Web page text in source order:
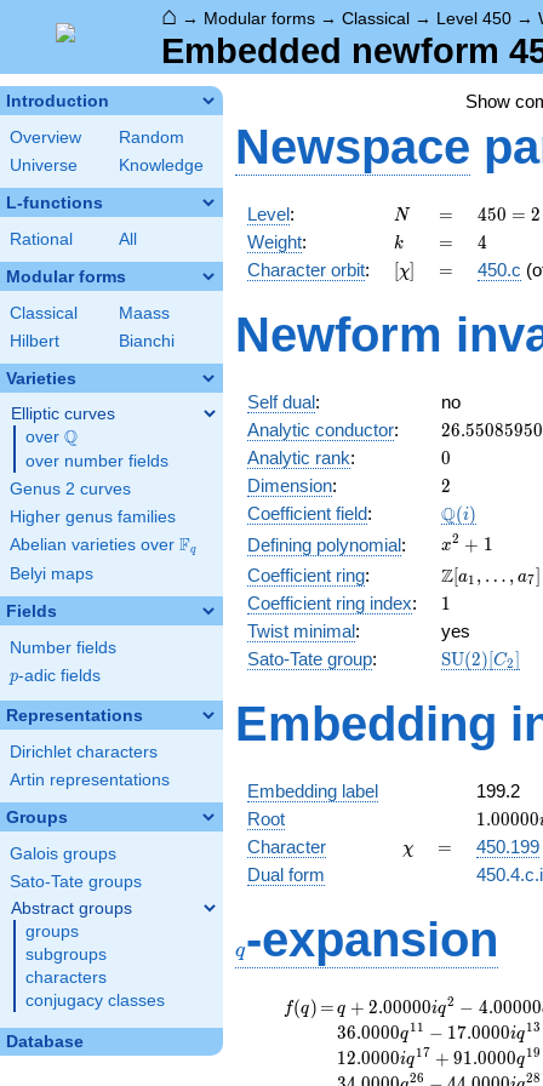
⌂ → Modular forms → Classical → Level 450 →
Embedded newform
Introduction
Overview
Random
Universe
Knowledge
L-functions
Rational All
Modular forms
Classical
Maass
Hilbert
Bianchi
Varieties
Elliptic curves
over \Q
Q
over number fields
Genus 2 curves
Higher genus families
Abelian varieties over \F_{q}
Fq
Belyi maps
Fields
Number fields
p
p-adic fields
Representations
Dirichlet characters
Artin representations
Groups
Galois groups
Sato-Tate groups
Abstract groups
groups
subgroups
characters
conjugacy classes
Database
Show
Newspace
Level: N
N =
=
450 =
2
\cdot
3^{2}
5^{2}
450 = 2
Weight: k
k =
= 4
4
Character orbit: [\chi]
[χ] =
= 450.c
Newform
Self dual:
no
Analytic conductor: 26.55085950
Analytic rank: 0
0
Dimension: 2
2
Coefficient field: \Q(i)
Q(i)
Defining polynomial:
x^{2}
+ 1
x2 + 1
Coefficient ring:
\Z[a_1,
\ldots,
a_{7}]
Z[a1 , … , a7]
Coefficient ring index: 11
Twist minimal:
yes
Sato-Tate group: SU(2)[C2]
Embedding
Embedding label
199.2
Root
1.00000i
1.00000
Character \chi
χ =
=
450.199
Dual form
q-expansion
f(q)
f(q) =
=q+2.00000i
q^{2}
-4.00000
q^{4}
q + 2.00000iq2 − 4.00000
36.0000q11 − 17.0000iq13
12.0000iq17 + 91.0000q19
26 28